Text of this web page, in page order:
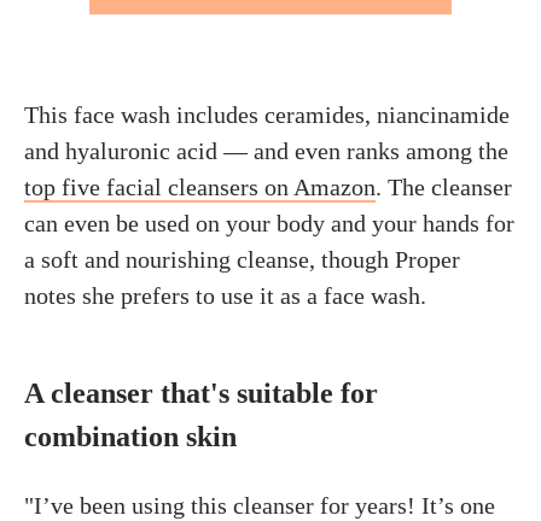
This face wash includes ceramides, niancinamide
and hyaluronic acid — and even ranks among the
top five facial cleansers on Amazon. The cleanser
can even be used on your body and your hands for
a soft and nourishing cleanse, though Proper
notes she prefers to use it as a face wash.
A cleanser that's suitable for
combination skin
"I’ve been using this cleanser for years! It’s one